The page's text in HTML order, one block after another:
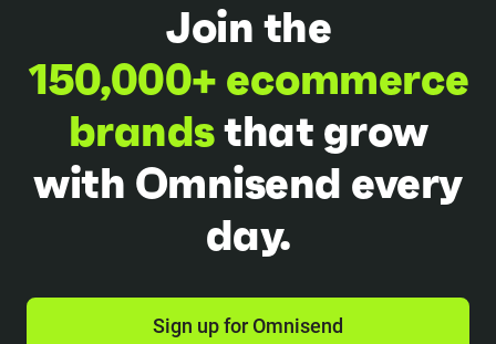
Join the
150,000+ ecommerce
brandsthat grow
with Omnisend every
day.
Sign up for Omnisend